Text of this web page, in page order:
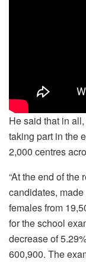
He said that in
taking part in the
2,000 centres
“At the end of the
candidates,
females from
for the school
decrease of
600,900. The